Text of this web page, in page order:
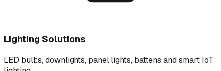
Lighting Solutions
LED bulbs, downlights, panel lights, battens and smart IoT